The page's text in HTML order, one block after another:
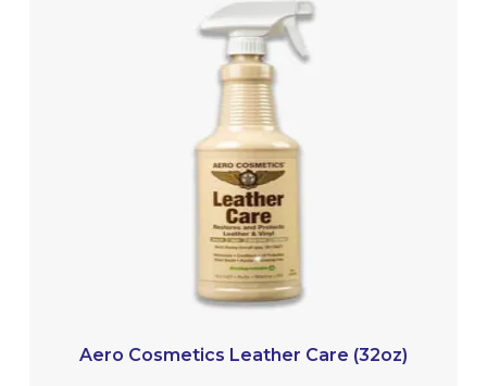
Aero Cosmetics Leather Care (32oz)